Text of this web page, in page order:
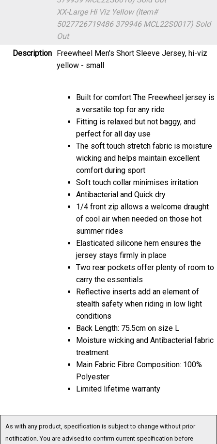
XX-Large Hi Viz Yellow (Item#
5027726719486 379946 MCL22S0017) Sold
Out
Description
Freewheel Men's Short Sleeve Jersey, hi-viz
yellow - small
Built for comfort The Freewheel jersey is
a versatile top for any ride
Fitting is relaxed but not baggy, and
perfect for all day use
The soft touch stretch fabric is moisture
wicking and helps maintain excellent
comfort during sport
Soft touch collar minimises irritation
Antibacterial and Quick dry
1/4 front zip allows a welcome draught
of cool air when needed on those hot
summer rides
Elasticated silicone hem ensures the
jersey stays firmly in place
Two rear pockets offer plenty of room to
carry the essentials
Reflective inserts add an element of
stealth safety when riding in low light
conditions
Back Length: 75.5cm on size L
Moisture wicking and Antibacterial fabric
Main Fabric Fibre Composition: 100%
Polyester
Limited lifetime warranty